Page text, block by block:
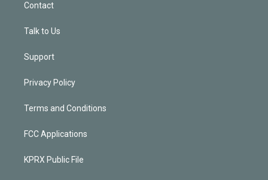
Contact
Talk to Us
Support
Privacy Policy
Terms and Conditions
FCC Applications
KPRX Public File